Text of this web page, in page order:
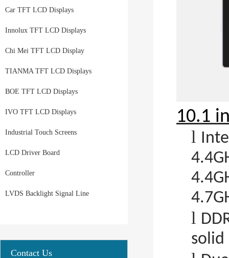
Car TFT LCD Displays
Innolux TFT LCD Displays
Chi Mei TFT LCD Display
TIANMA TFT LCD Displays
BOE TFT LCD Displays
IVO TFT LCD Displays
Industrial Touch Screens
LCD Driver Board
Controller
LVDS Backlight Signal Line
Contact Us
10.1
l
l
solid